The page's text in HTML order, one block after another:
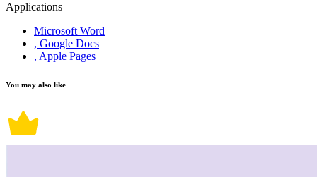
Applications
Microsoft Word
, Google Docs
, Apple Pages
You may also like